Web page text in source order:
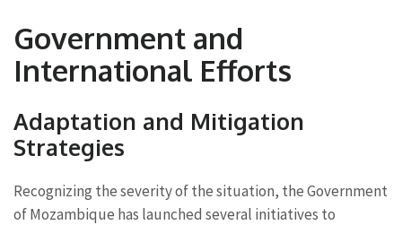
Government and
International Efforts
Adaptation and Mitigation
Strategies
Recognizing the severity of the situation, the Government
of Mozambique has launched several initiatives to